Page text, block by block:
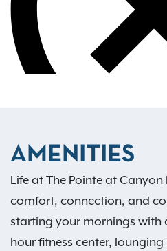
AMENITIES
Life at The Pointe at
comfort, connection, and
starting your mornings with
hour fitness center,